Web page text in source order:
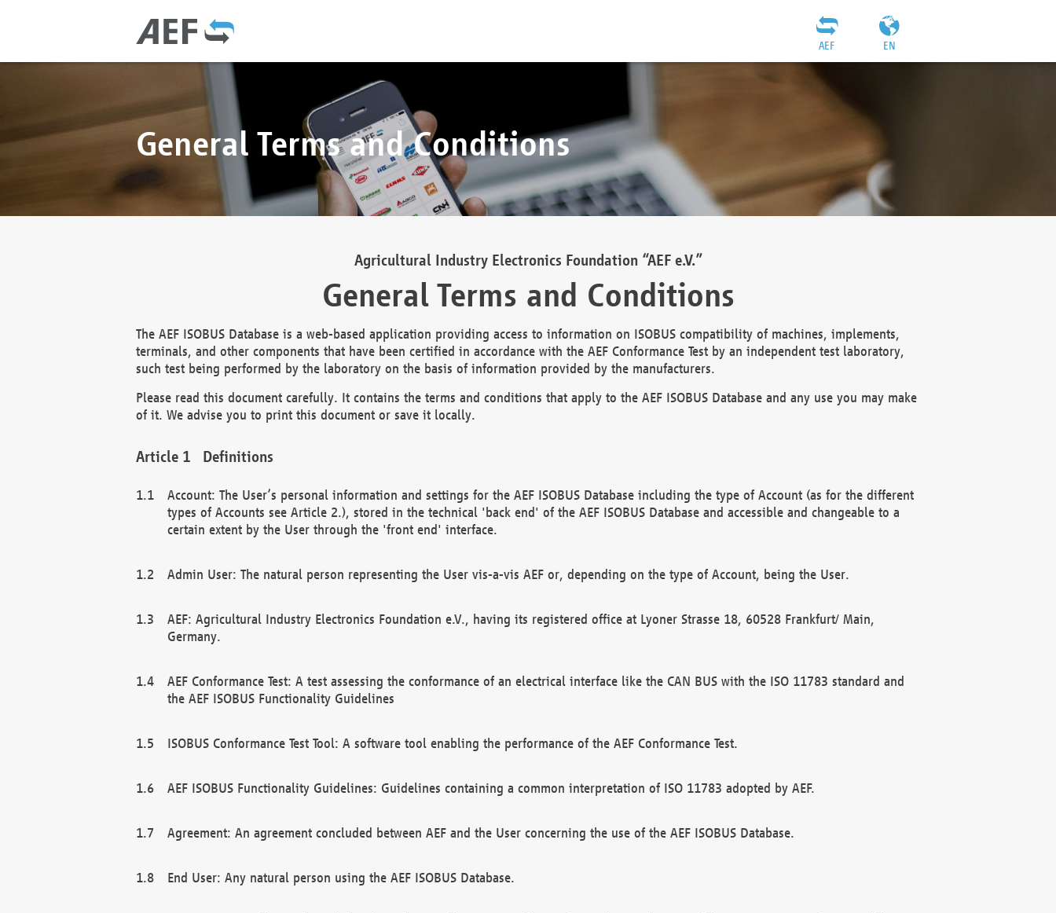
EN
AEF
General Terms and Conditions
Agricultural Industry Electronics Foundation “AEF e.V.”
General Terms and Conditions
The AEF ISOBUS Database is a web-based application providing access to information on ISOBUS compatibility of machines, implements,
terminals, and other components that have been certified in accordance with the AEF Conformance Test by an independent test laboratory,
such test being performed by the laboratory on the basis of information provided by the manufacturers.
Please read this document carefully. It contains the terms and conditions that apply to the AEF ISOBUS Database and any use you may make
of it. We advise you to print this document or save it locally.
Definitions
Account: The User’s personal information and settings for the AEF ISOBUS Database including the type of Account (as for the different
types of Accounts see Article 2.), stored in the technical 'back end' of the AEF ISOBUS Database and accessible and changeable to a
certain extent by the User through the 'front end' interface.
Admin User: The natural person representing the User vis-a-vis AEF or, depending on the type of Account, being the User.
AEF: Agricultural Industry Electronics Foundation e.V., having its registered office at Lyoner Strasse 18, 60528 Frankfurt/ Main,
Germany.
AEF Conformance Test: A test assessing the conformance of an electrical interface like the CAN BUS with the ISO 11783 standard and
the AEF ISOBUS Functionality Guidelines
ISOBUS Conformance Test Tool: A software tool enabling the performance of the AEF Conformance Test.
AEF ISOBUS Functionality Guidelines: Guidelines containing a common interpretation of ISO 11783 adopted by AEF.
Agreement: An agreement concluded between AEF and the User concerning the use of the AEF ISOBUS Database.
End User: Any natural person using the AEF ISOBUS Database.